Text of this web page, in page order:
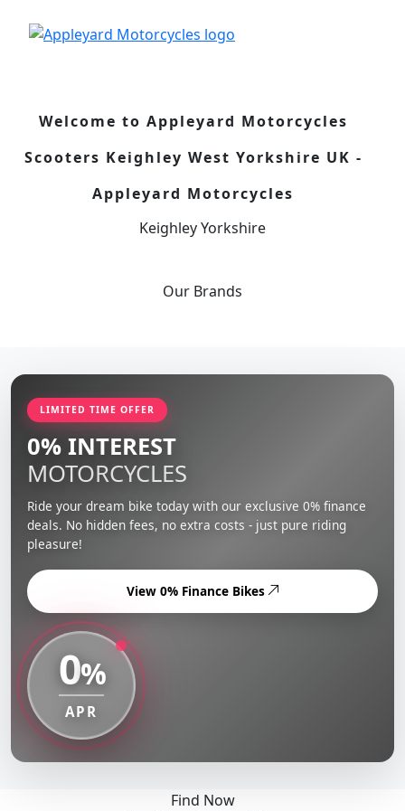
Welcome to Appleyard Motorcycles
Scooters Keighley West Yorkshire UK -
Appleyard Motorcycles
Keighley Yorkshire
Our Brands
LIMITED TIME OFFER
0% INTEREST
MOTORCYCLES
Ride your dream bike today with our exclusive 0% finance
deals. No hidden fees, no extra costs - just pure riding
pleasure!
View 0% Finance Bikes
0%
APR
Find Now